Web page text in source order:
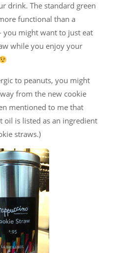
drink. The standard green
functional than a
you might want to just eat
while you enjoy your
to peanuts, you might
from the new cookie
mentioned to me that
oil is listed as an ingredient
straws.)